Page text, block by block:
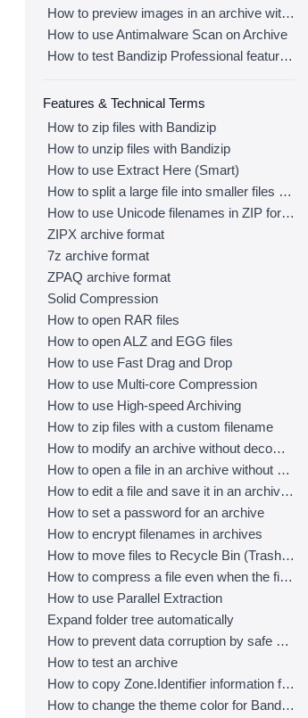
How to preview images in an archive with Bandizip
How to use Antimalware Scan on Archive
How to test Bandizip Professional features before purchase
Features & Technical Terms
How to zip files with Bandizip
How to unzip files with Bandizip
How to use Extract Here (Smart)
How to split a large file into smaller files with Bandizip
How to use Unicode filenames in ZIP format
ZIPX archive format
7z archive format
ZPAQ archive format
Solid Compression
How to open RAR files
How to open ALZ and EGG files
How to use Fast Drag and Drop
How to use Multi-core Compression
How to use High-speed Archiving
How to zip files with a custom filename
How to modify an archive without decompression
How to open a file in an archive without extraction
How to edit a file and save it in an archive directly
How to set a password for an archive
How to encrypt filenames in archives
How to move files to Recycle Bin (Trash) when deleting
How to compress a file even when the file is used by another process
How to use Parallel Extraction
Expand folder tree automatically
How to prevent data corruption by safe backup
How to test an archive
How to copy Zone.Identifier information for malware protection
How to change the theme color for Bandizip